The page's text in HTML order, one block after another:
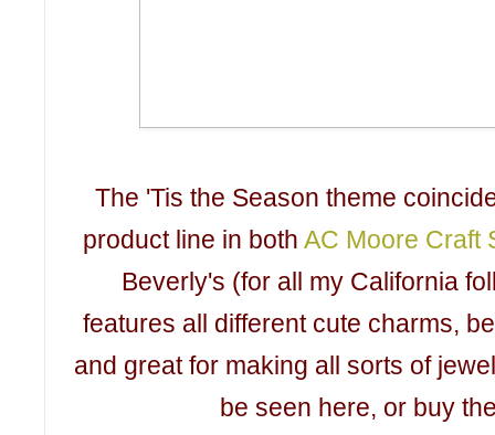
The 'Tis the Season theme
product line in both AC Moore Craft
Beverly's (for all my California
features all different cute charms,
and great for making all sorts of
be seen here, or buy